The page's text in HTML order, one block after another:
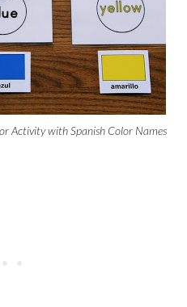
Activity with Spanish Color Names